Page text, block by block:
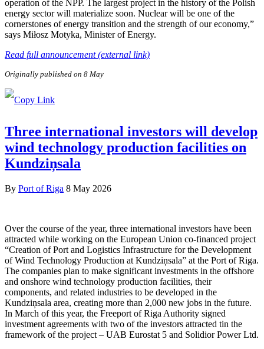
operation of the NPP. The largest project in the history of the Polish
energy sector will materialize soon. Nuclear will be one of the
cornerstones of energy transition and the strength of our economy,”
says Miłosz Motyka, Minister of Energy.
Read full announcement (external link)
Originally published on 8 May
Three international investors will develop
wind technology production facilities on
Kundziņsala
By Port of Riga 8 May 2026
Over the course of the year, three international investors have been
attracted while working on the European Union co-financed project
“Creation of Port and Logistics Infrastructure for the Development
of Wind Technology Production at Kundziņsala” at the Port of Riga.
The companies plan to make significant investments in the offshore
and onshore wind technology production facilities, their
components, and related industries to be developed in the
Kundziņsala area, creating more than 2,000 new jobs in the future.
In March of this year, the Freeport of Riga Authority signed
investment agreements with two of the investors attracted tin the
framework of the project – UAB Eurostat 5 and Solidior Power Ltd.